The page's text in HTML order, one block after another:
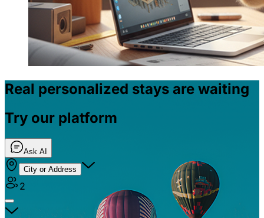
Real personalized stays are waiting
Try our platform
Ask AI
City or Address
2